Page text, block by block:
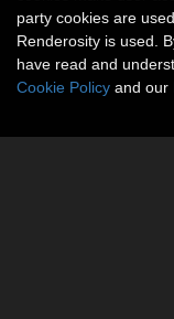
party cookies are
Renderosity is used.
have read and
Cookie Policy and our